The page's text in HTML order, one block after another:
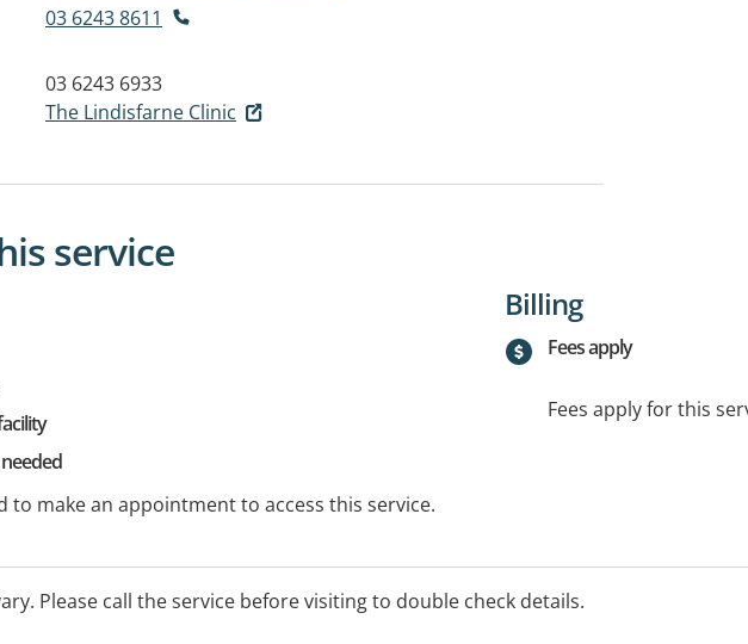
03 6243 8611
03 6243 6933
The Lindisfarne Clinic
service
to make an appointment to access this service.
Billing
Fees apply
Fees apply for this
Please call the service before visiting to double check details.